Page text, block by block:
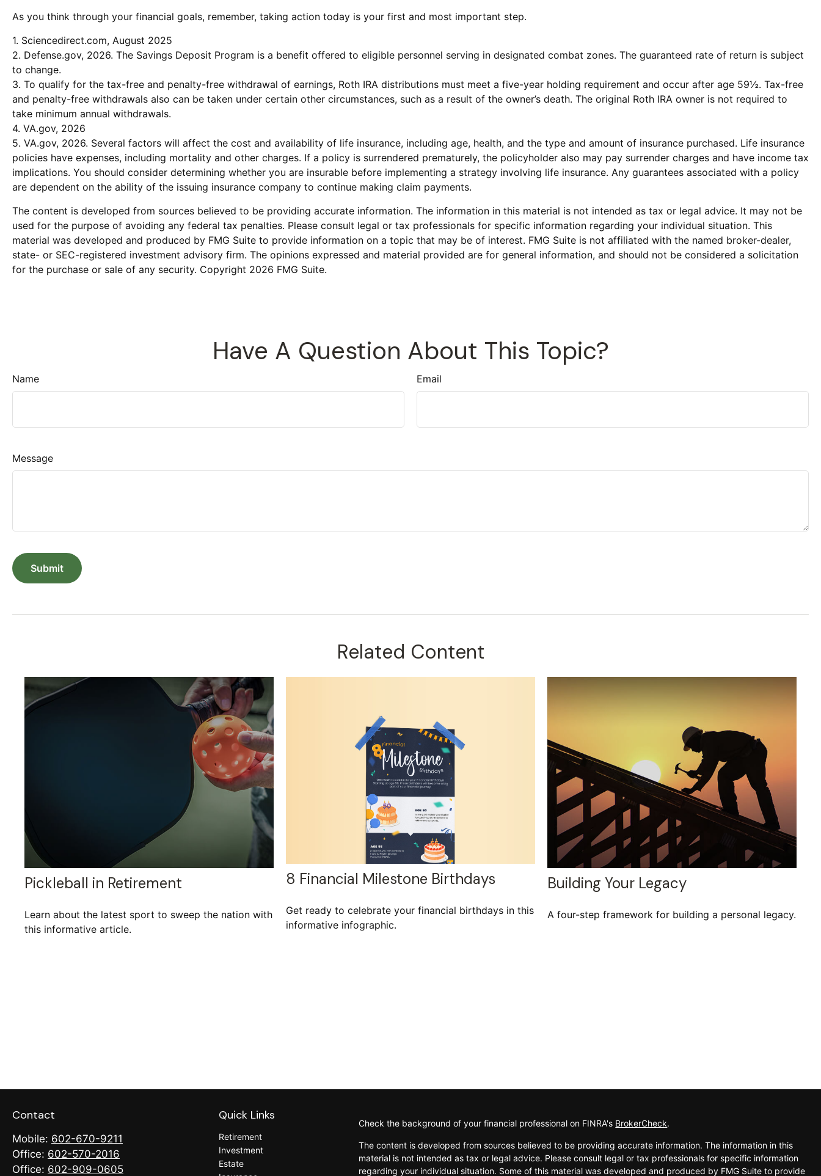
As you think through your financial goals, remember, taking action today is your first and most important step.
1. Sciencedirect.com, August 2025
2. Defense.gov, 2026. The Savings Deposit Program is a benefit offered to eligible personnel serving in designated combat zones. The guaranteed rate of return is subject
to change.
3. To qualify for the tax-free and penalty-free withdrawal of earnings, Roth IRA distributions must meet a five-year holding requirement and occur after age 59½. Tax-free
and penalty-free withdrawals also can be taken under certain other circumstances, such as a result of the owner’s death. The original Roth IRA owner is not required to
take minimum annual withdrawals.
4. VA.gov, 2026
5. VA.gov, 2026. Several factors will affect the cost and availability of life insurance, including age, health, and the type and amount of insurance purchased. Life insurance
policies have expenses, including mortality and other charges. If a policy is surrendered prematurely, the policyholder also may pay surrender charges and have income tax
implications. You should consider determining whether you are insurable before implementing a strategy involving life insurance. Any guarantees associated with a policy
are dependent on the ability of the issuing insurance company to continue making claim payments.
The content is developed from sources believed to be providing accurate information. The information in this material is not intended as tax or legal advice. It may not be
used for the purpose of avoiding any federal tax penalties. Please consult legal or tax professionals for specific information regarding your individual situation. This
material was developed and produced by FMG Suite to provide information on a topic that may be of interest. FMG Suite is not affiliated with the named broker-dealer,
state- or SEC-registered investment advisory firm. The opinions expressed and material provided are for general information, and should not be considered a solicitation
for the purchase or sale of any security. Copyright 2026 FMG Suite.
Have A Question About This Topic?
Name Email
Message
Related Content
Pickleball in Retirement
Learn about the latest sport to sweep the nation with
this informative article.
8 Financial Milestone Birthdays
Get ready to celebrate your financial birthdays in this
informative infographic.
Building Your Legacy
A four-step framework for building a personal legacy.
Contact
Mobile: 602-670-9211
Office: 602-570-2016
Office: 602-909-0605
Quick Links
Retirement
Investment
Estate
Check the background of your financial professional on FINRA's BrokerCheck.
The content is developed from sources believed to be providing accurate information. The information in this
material is not intended as tax or legal advice. Please consult legal or tax professionals for specific information
regarding your individual situation. Some of this material was developed and produced by FMG Suite to provide